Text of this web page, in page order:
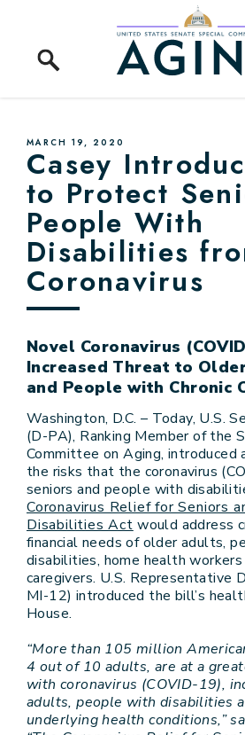
Home
PUBLISHED:
MARCH 19, 2020
Casey
to Protect
People With
Disabilities
Coronavirus
Novel Coronavirus
Increased Threat to
and People with Chronic
Washington, D.C. – Today, U.S.
(D-PA), Ranking Member of the
Committee on Aging,
the risks that the coronavirus
seniors and people with
Coronavirus Relief for Seniors
Disabilities Act would address
financial needs of older adults,
disabilities, home health
caregivers. U.S. Representative
MI-12) introduced the bill’s
House.
“More than 105 million
4 out of 10 adults, are at a
with coronavirus (COVID-19),
adults, people with disabilities
underlying health conditions,”